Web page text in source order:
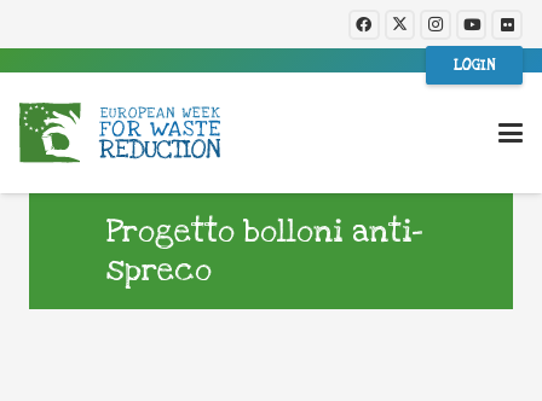
LOGIN
Progetto bolloni anti-
spreco